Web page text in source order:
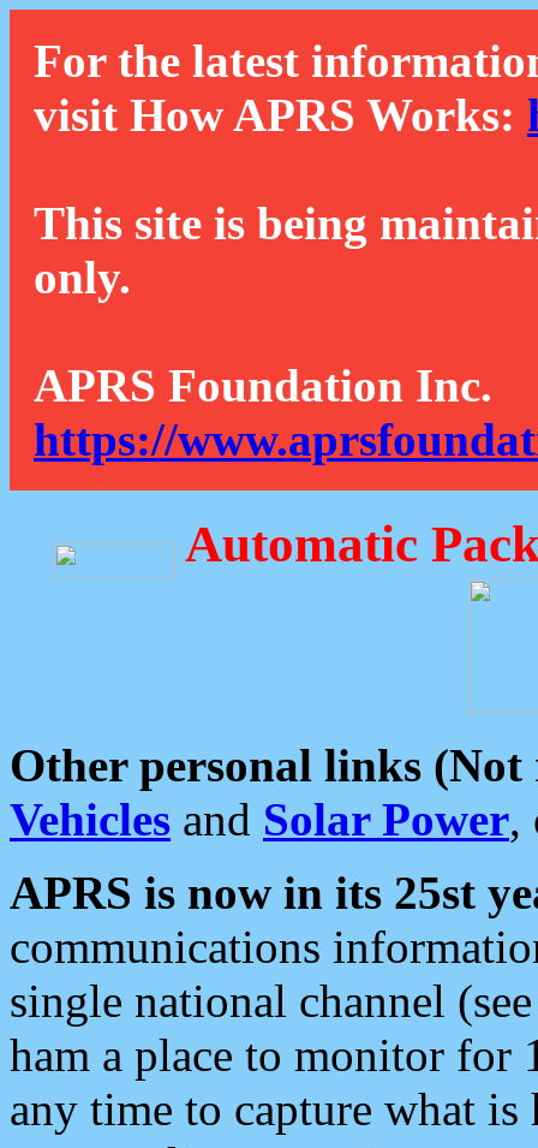
For the latest
visit How APRS Works:
This site is being
only.
APRS Foundation Inc.
https://
Automatic
Other personal links (Not
Vehicles and Solar Power,
APRS is now in its 25st
communications
single national channel
ham a place to monitor for
any time to capture what